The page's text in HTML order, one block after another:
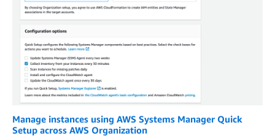
Manage instances using AWS Systems Manager Quick
Setup across AWS Organization